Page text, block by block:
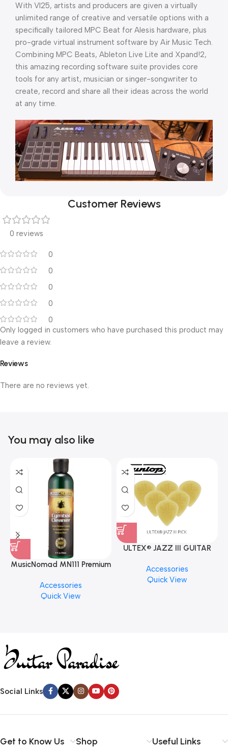
With VI25, artists and producers are given a virtually
unlimited range of creative and versatile options with a
specifically tailored MPC Beat for Alesis hardware, plus
pro-grade virtual instrument software by Air Music Tech.
Combining MPC Beats, Ableton Live Lite and Xpand!2,
this amazing recording software suite provides core
tools for any artist, musician or singer-songwriter to
create, record and share all their ideas across the world
at any time.
Customer Reviews
0 reviews
0
0
0
0
0
Reviews
There are no reviews yet.
Only logged in customers who have purchased this product may
leave a review.
You may also like
MusicNomad MN111 Premium
Finishes, 8 oz. For Drums
Cymbal Caring
Accessories
Quick View
ULTEX® JAZZ III GUITAR
PCS)
Accessories
Quick View
Social Links
Get to Know Us Shop Useful Links